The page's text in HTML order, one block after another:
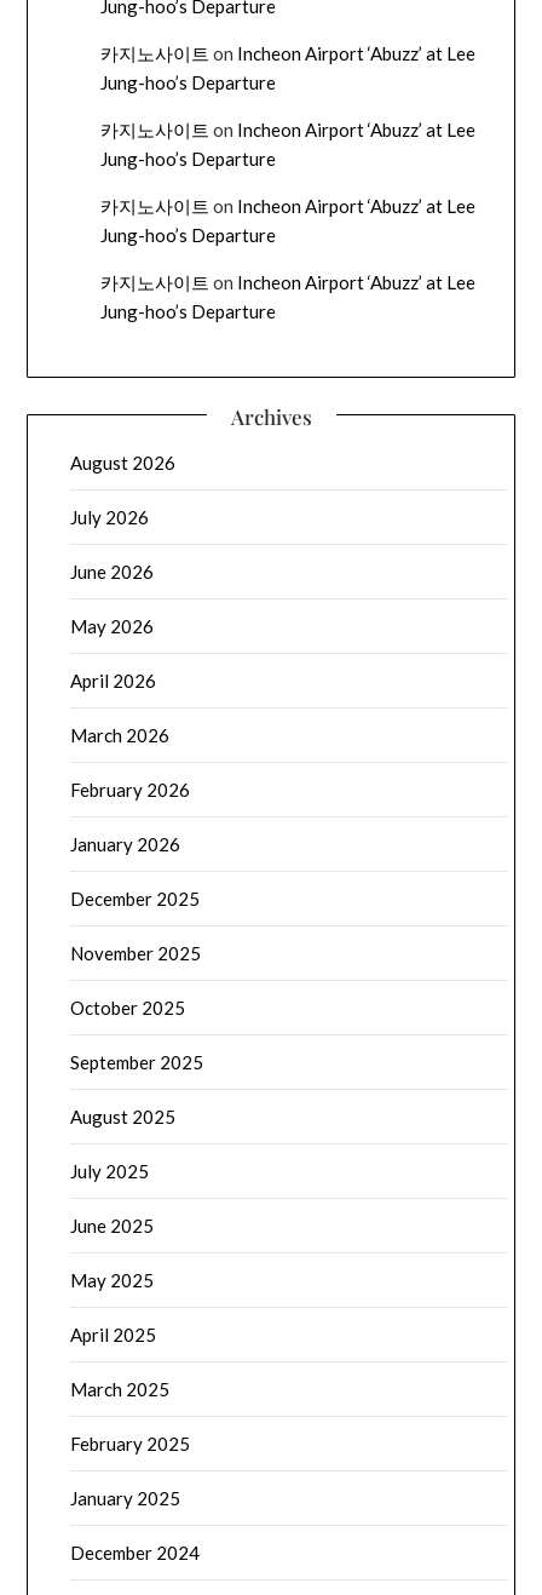
Jung-hoo’s Departure
카지노사이트 on Incheon Airport ‘Abuzz’ at Lee
Jung-hoo’s Departure
카지노사이트 on Incheon Airport ‘Abuzz’ at Lee
Jung-hoo’s Departure
카지노사이트 on Incheon Airport ‘Abuzz’ at Lee
Jung-hoo’s Departure
카지노사이트 on Incheon Airport ‘Abuzz’ at Lee
Jung-hoo’s Departure
Archives
August 2026
July 2026
June 2026
May 2026
April 2026
March 2026
February 2026
January 2026
December 2025
November 2025
October 2025
September 2025
August 2025
July 2025
June 2025
May 2025
April 2025
March 2025
February 2025
January 2025
December 2024